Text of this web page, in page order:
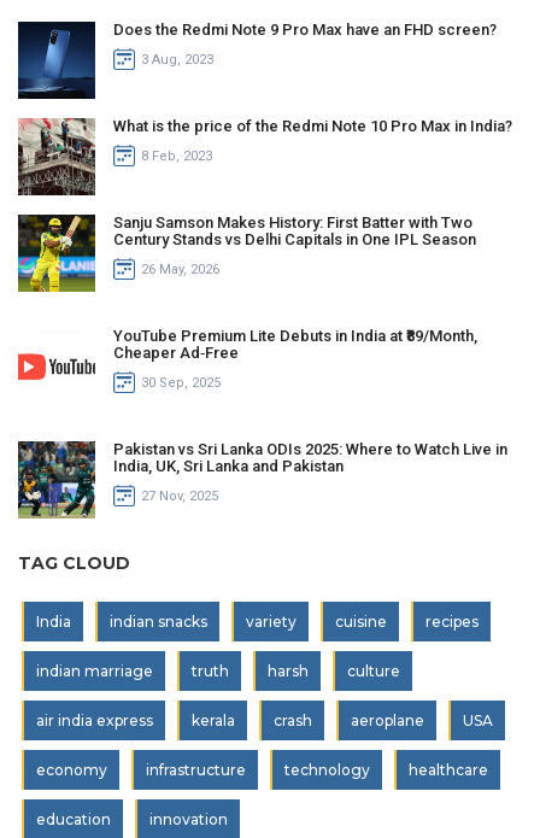
Does the Redmi Note 9 Pro Max have an FHD screen?
3 Aug, 2023
What is the price of the Redmi Note 10 Pro Max in India?
8 Feb, 2023
Sanju Samson Makes History: First Batter with Two
Century Stands vs Delhi Capitals in One IPL Season
26 May, 2026
YouTube Premium Lite Debuts in India at ₹89/Month,
Cheaper Ad‑Free
30 Sep, 2025
Pakistan vs Sri Lanka ODIs 2025: Where to Watch Live in
India, UK, Sri Lanka and Pakistan
27 Nov, 2025
TAG CLOUD
India indian snacks variety cuisine recipes
indian marriage truth harsh culture
air india express kerala crash aeroplane USA
economy infrastructure technology healthcare
education innovation